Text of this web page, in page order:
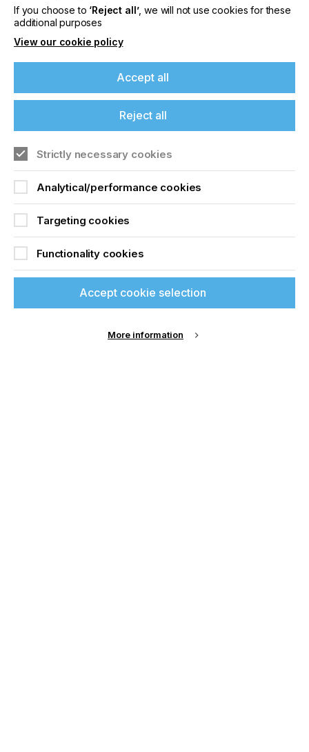
I will now delve into the next set of important ‘tools’
or conditions your shop needs to control. When
aiming for cookie cutter precision, if you try and
make the same ‘cookie’ but the variables keep
changing, then the results will be inconsistent. To
make ‘good cookies’ it is essential to stop and
control the variables, by keeping what works and
fixing what doesn’t.
SCREEN PRINT
PRECISION – PART 2
Download Article
If you're enjoying our
content
Please sign up to printconnect for exclusive
offers on events, a monthly roundup of the
Join printconnect
If you choose to ‘Reject all’, we will not use cookies for these
additional purposes
View our cookie policy
Accept all
Reject all
Strictly necessary cookies
Analytical/performance cookies
Targeting cookies
Functionality cookies
Accept cookie selection
More information